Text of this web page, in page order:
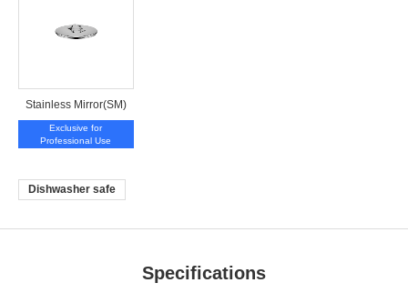
Stainless Mirror(SM)
Exclusive for
Professional Use
Dishwasher safe
Specifications